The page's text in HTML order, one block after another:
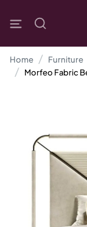
Home Furniture
Morfeo Fabric